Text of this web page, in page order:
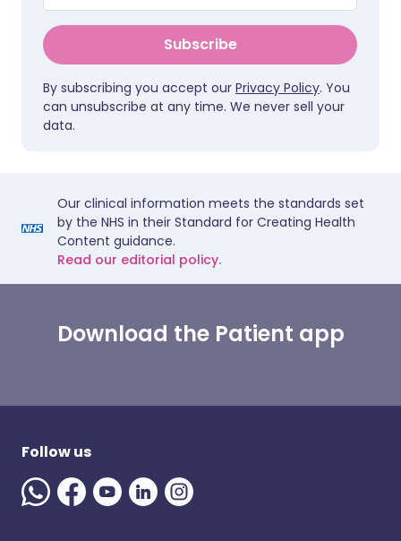
Subscribe
By subscribing you accept our Privacy Policy. You
can unsubscribe at any time. We never sell your
data.
Our clinical information meets the standards set
by the NHS in their Standard for Creating Health
Content guidance.
Read our editorial policy.
Download the Patient app
Follow us